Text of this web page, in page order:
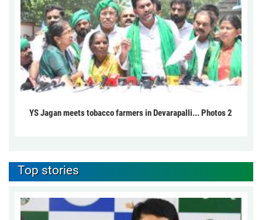
YS Jagan meets tobacco farmers in Devarapalli... Photos 2
Top stories